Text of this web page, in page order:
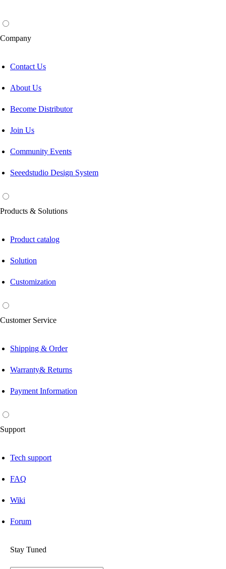
Company
Contact Us
About Us
Become Distributor
Join Us
Community Events
Seeedstudio Design System
Products & Solutions
Product catalog
Solution
Customization
Customer Service
Shipping & Order
Warranty& Returns
Payment Information
Support
Tech support
FAQ
Wiki
Forum
Stay Tuned